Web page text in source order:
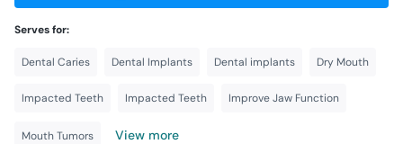
Serves for:
Dental Caries Dental Implants Dental implants Dry Mouth
Impacted Teeth Impacted Teeth Improve Jaw Function
Mouth Tumors View more